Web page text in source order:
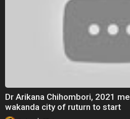
Dr Arikana Chihombori, 2021
wakanda city of ruturn to start